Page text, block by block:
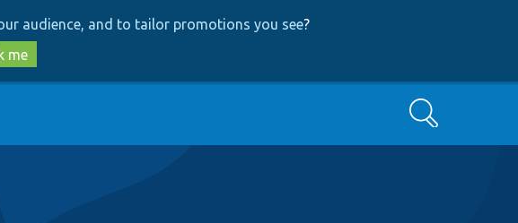
audience, and to tailor promotions you see?
me
Search